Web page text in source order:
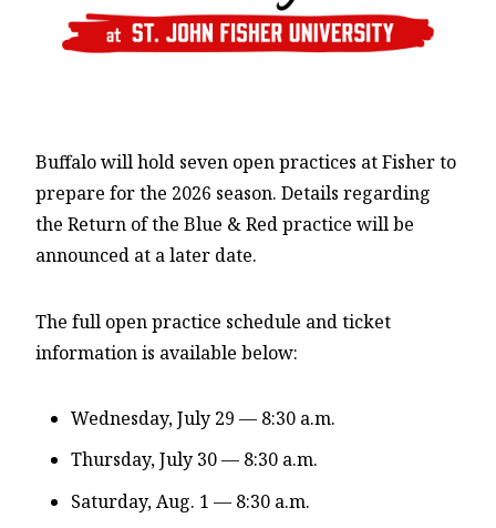
Buffalo will hold seven open practices at Fisher to
prepare for the 2026 season. Details regarding
the Return of the Blue & Red practice will be
announced at a later date.
The full open practice schedule and ticket
information is available below:
Wednesday, July 29 — 8:30 a.m.
Thursday, July 30 — 8:30 a.m.
Saturday, Aug. 1 — 8:30 a.m.